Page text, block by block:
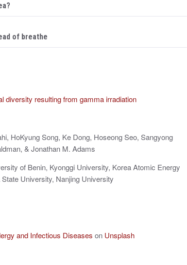
of breathe
diversity resulting from gamma irradiation
HoKyung Song, Ke Dong, Hoseong Seo, Sangyong
& Jonathan M. Adams
of Benin, Kyonggi University, Korea Atomic Energy
University, Nanjing University
and Infectious Diseases on Unsplash